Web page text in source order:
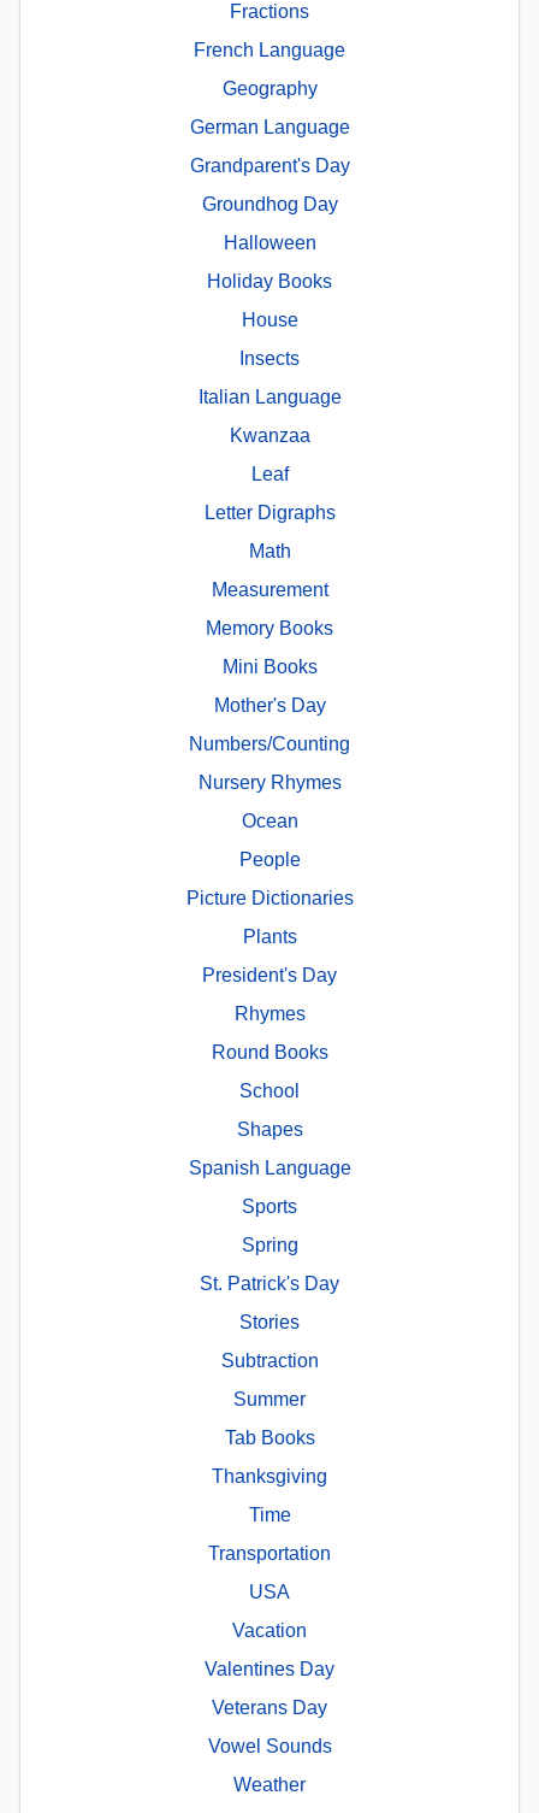
Fractions
French Language
Geography
German Language
Grandparent's Day
Groundhog Day
Halloween
Holiday Books
House
Insects
Italian Language
Kwanzaa
Leaf
Letter Digraphs
Math
Measurement
Memory Books
Mini Books
Mother's Day
Numbers/Counting
Nursery Rhymes
Ocean
People
Picture Dictionaries
Plants
President's Day
Rhymes
Round Books
School
Shapes
Spanish Language
Sports
Spring
St. Patrick's Day
Stories
Subtraction
Summer
Tab Books
Thanksgiving
Time
Transportation
USA
Vacation
Valentines Day
Veterans Day
Vowel Sounds
Weather